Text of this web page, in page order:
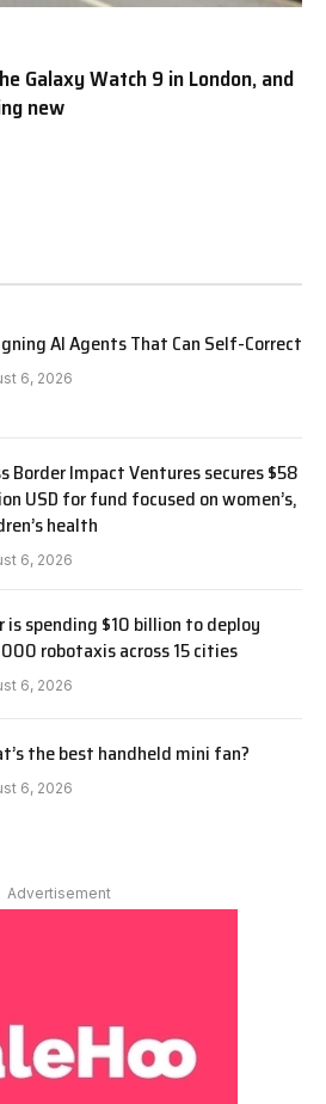
Galaxy Watch 9 in London, and
new
AI Agents That Can Self-Correct
6, 2026
Border Impact Ventures secures $58
USD for fund focused on women’s,
health
6, 2026
is spending $10 billion to deploy
robotaxis across 15 cities
6, 2026
the best handheld mini fan?
6, 2026
Advertisement